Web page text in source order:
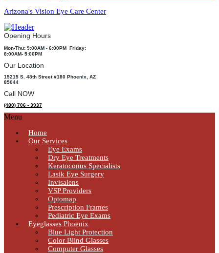
Arizona's Vision Eye Care Center
Opening Hours
Mon-Thu: 9:00AM - 6:00PM Friday:
8:00AM- 5:00PM
Our Location
15215 S. 48th Street #180 Phoenix, AZ
85044
Call NOW
(480) 706 - 3937
Menu
Home
Our Services
Eye Exams
Dry Eye Treatments
Keratoconus Specialists
Lasik Eye Surgery
Invisalens
VSP Providers
Optomap
Prescription Frames
Pediatric Eye Exams
Eyeglasses Phoenix
Blue Light Protection
Color Blind Glasses
Computer Glasses